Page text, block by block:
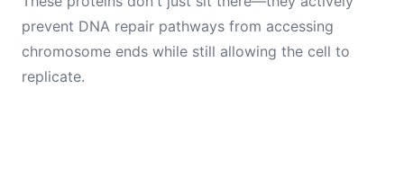
prevent DNA repair pathways from accessing
chromosome ends while still allowing the cell to
replicate.